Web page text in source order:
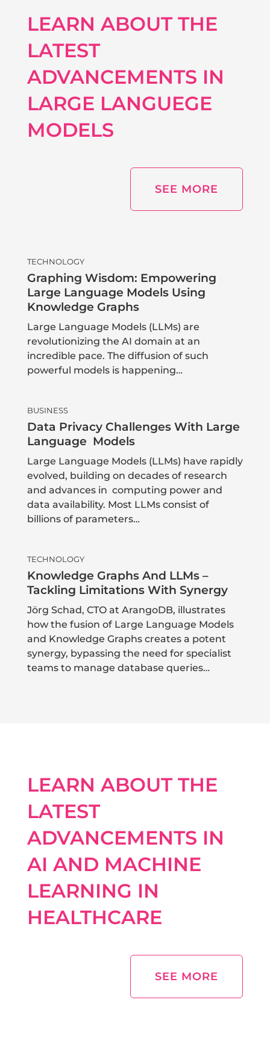
LEARN ABOUT THE
LATEST
ADVANCEMENTS IN
LARGE LANGUEGE
MODELS
SEE MORE
TECHNOLOGY
Graphing Wisdom: Empowering
Large Language Models Using
Knowledge Graphs
Large Language Models (LLMs) are
revolutionizing the AI domain at an
incredible pace. The diffusion of such
powerful models is happening…
BUSINESS
Data Privacy Challenges With Large
Language Models
Large Language Models (LLMs) have rapidly
evolved, building on decades of research
and advances in computing power and
data availability. Most LLMs consist of
billions of parameters…
TECHNOLOGY
Knowledge Graphs And LLMs –
Tackling Limitations With Synergy
Jörg Schad, CTO at ArangoDB, illustrates
how the fusion of Large Language Models
and Knowledge Graphs creates a potent
synergy, bypassing the need for specialist
teams to manage database queries…
LEARN ABOUT THE
LATEST
ADVANCEMENTS IN
AI AND MACHINE
LEARNING IN
HEALTHCARE
SEE MORE